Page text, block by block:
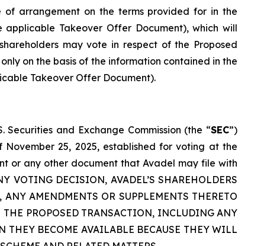
of arrangement on the terms provided for in the
Takeover Offer Document), which will
may vote in respect of the Proposed
on the basis of the information contained in the
Takeover Offer Document).
and Exchange Commission (the “SEC”)
25, 2025, established for voting at the
or any other document that Avadel may file with
DECISION, AVADEL’S SHAREHOLDERS
AMENDMENTS OR SUPPLEMENTS THERETO
PROPOSED TRANSACTION, INCLUDING ANY
THEY BECOME AVAILABLE BECAUSE THEY WILL